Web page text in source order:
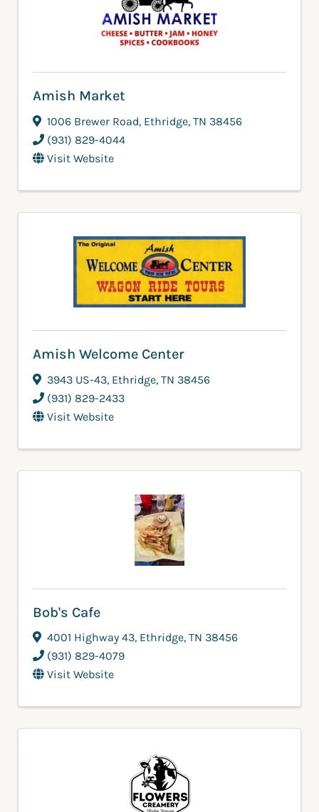
Amish Market
1006 Brewer Road, Ethridge, TN 38456
(931) 829-4044
Visit Website
Amish Welcome Center
3943 US-43, Ethridge, TN 38456
(931) 829-2433
Visit Website
Bob's Cafe
4001 Highway 43, Ethridge, TN 38456
(931) 829-4079
Visit Website